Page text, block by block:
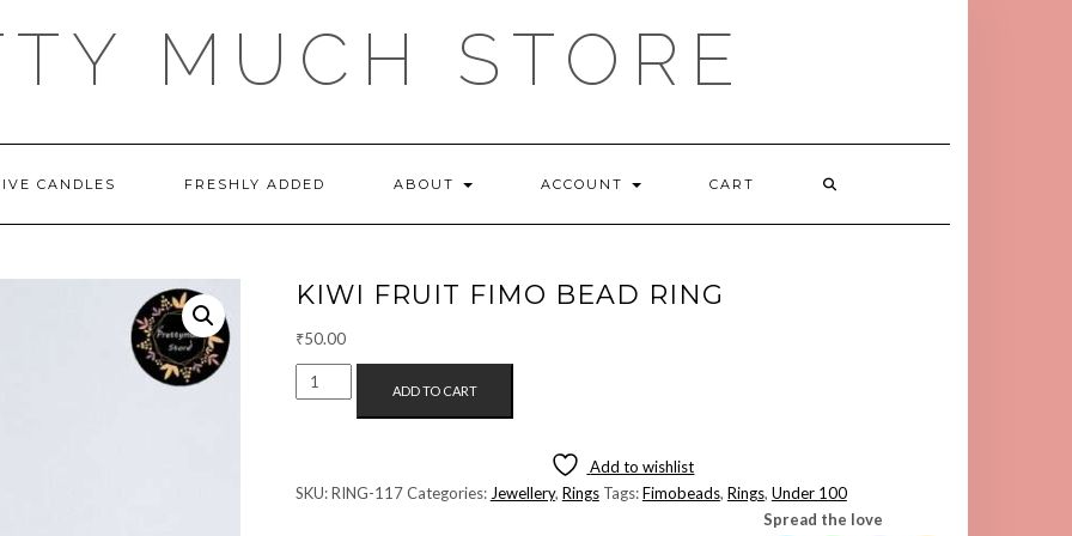
MUCH STORE
CANDLES FRESHLY ADDED ABOUT ACCOUNT CART
KIWI FRUIT FIMO BEAD RING
₹50.00
KIWI
FRUIT
ADD TO CART
Add to wishlist
SKU:RING-117Categories: Jewellery, Rings Tags:Fimobeads, Rings, Under 100
Spread the love